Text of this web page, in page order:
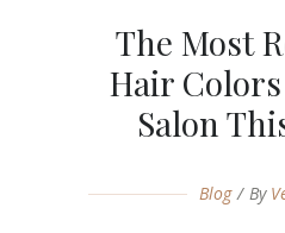
The Most
Hair
Salon
Blog By